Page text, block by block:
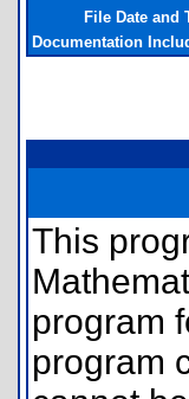
File Date and
Documentation
This
program
program